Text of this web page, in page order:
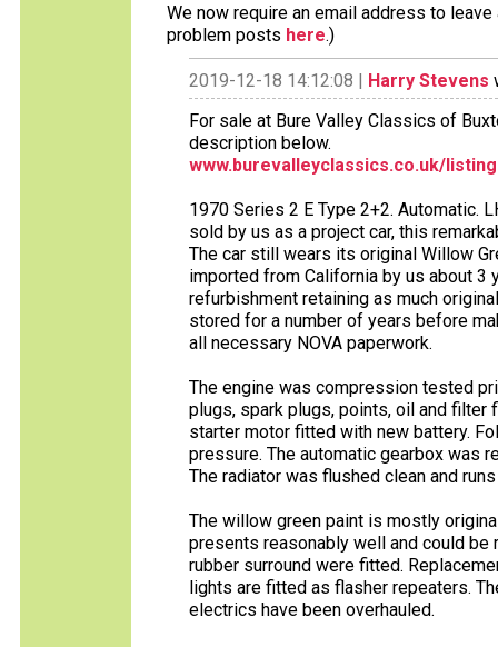
We now require an email address to
problem posts here.)
2019-12-18 14:12:08 | Harry Stevens
For sale at Bure Valley Classics of
description below.
www.burevalleyclassics.co.uk/
1970 Series 2 E Type 2+2. Automatic.
sold by us as a project car, this
The car still wears its original Willow
imported from California by us about 3
refurbishment retaining as much
stored for a number of years before
all necessary NOVA paperwork.
The engine was compression tested
plugs, spark plugs, points, oil and filter
starter motor fitted with new battery.
pressure. The automatic gearbox was
The radiator was flushed clean and
The willow green paint is mostly
presents reasonably well and could be
rubber surround were fitted.
lights are fitted as flasher repeaters.
electrics have been overhauled.